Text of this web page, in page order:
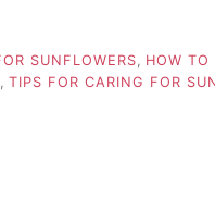
SUNFLOWERS HOW TO
TIPS FOR CARING FOR